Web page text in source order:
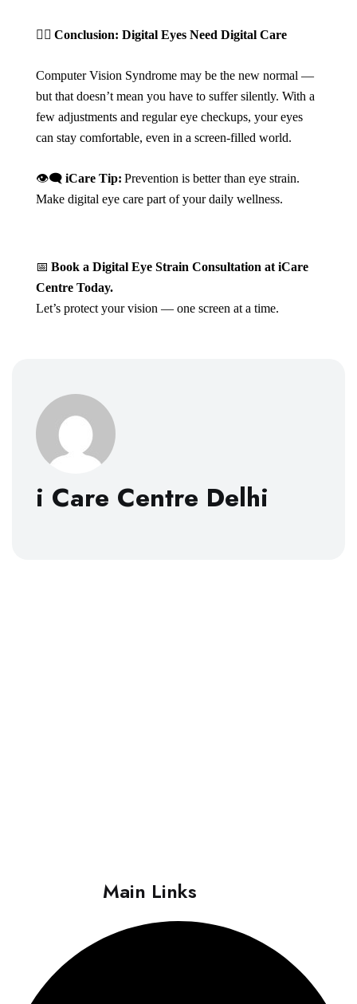
🧘‍♀️ Conclusion: Digital Eyes Need Digital Care
Computer Vision Syndrome may be the new normal —
but that doesn’t mean you have to suffer silently. With a
few adjustments and regular eye checkups, your eyes
can stay comfortable, even in a screen-filled world.
👁️‍🗨️ iCare Tip: Prevention is better than eye strain.
Make digital eye care part of your daily wellness.
📅 Book a Digital Eye Strain Consultation at iCare
Centre Today.
Let’s protect your vision — one screen at a time.
i Care Centre Delhi
Main Links